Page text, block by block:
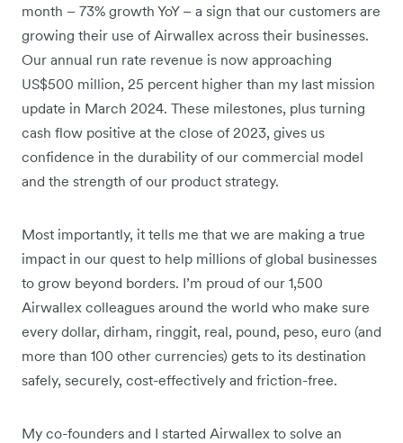
month – 73% growth YoY – a sign that our customers are
growing their use of Airwallex across their businesses.
Our annual run rate revenue is now approaching
US$500 million, 25 percent higher than my last mission
update in March 2024. These milestones, plus turning
cash flow positive at the close of 2023, gives us
confidence in the durability of our commercial model
and the strength of our product strategy.
Most importantly, it tells me that we are making a true
impact in our quest to help millions of global businesses
to grow beyond borders. I’m proud of our 1,500
Airwallex colleagues around the world who make sure
every dollar, dirham, ringgit, real, pound, peso, euro (and
more than 100 other currencies) gets to its destination
safely, securely, cost-effectively and friction-free.
My co-founders and I started Airwallex to solve an